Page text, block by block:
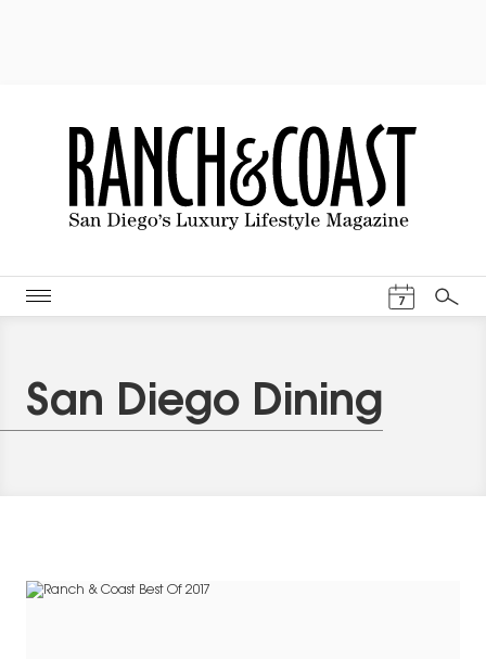
7
Search
San Diego Dining